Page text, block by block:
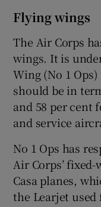
Flying wings
The Air Corps
wings. It is
Wing (No 1
should be in
and 58 per cent
and service
No 1 Ops has
Air Corps’
Casa planes,
the Learjet